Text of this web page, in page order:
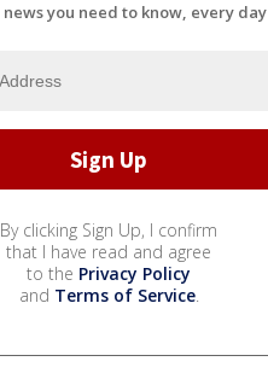
you need to know, every day
By clicking Sign Up, I confirm
that I have read and agree
to the Privacy Policy
and Terms of Service.